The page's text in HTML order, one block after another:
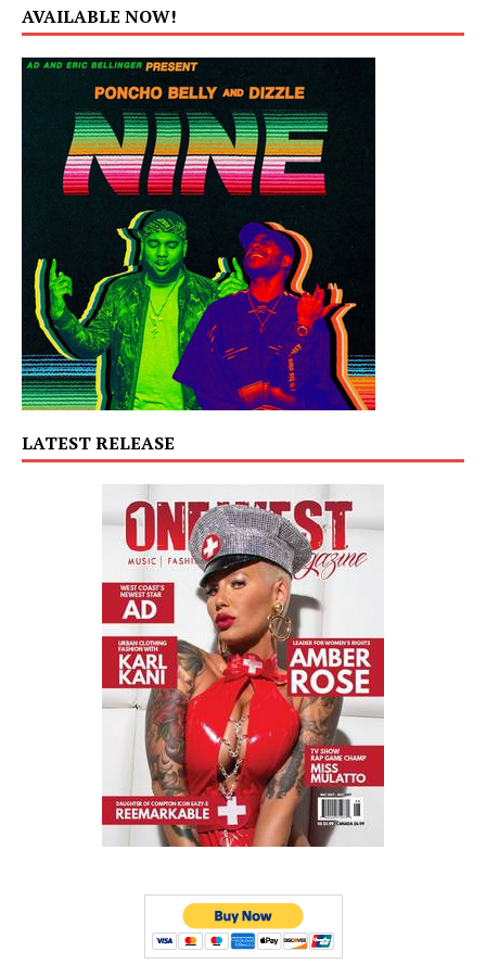
AVAILABLE NOW!
LATEST RELEASE